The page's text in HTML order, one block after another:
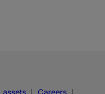
assets Careers